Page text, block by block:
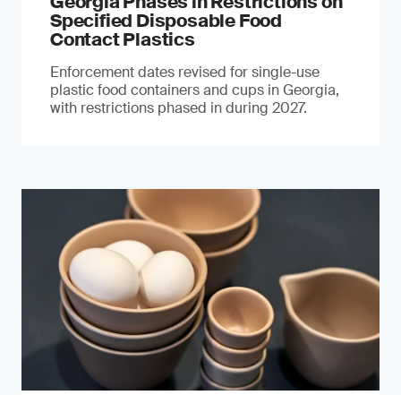
Specified Disposable Food
Contact Plastics
Enforcement dates revised for single-use
plastic food containers and cups in Georgia,
with restrictions phased in during 2027.